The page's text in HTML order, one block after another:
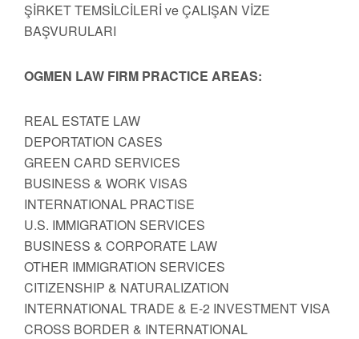
ŞİRKET TEMSİLCİLERİ ve ÇALIŞAN VİZE
BAŞVURULARI
OGMEN LAW FIRM PRACTICE AREAS:
REAL ESTATE LAW
DEPORTATION CASES
GREEN CARD SERVICES
BUSINESS & WORK VISAS
INTERNATIONAL PRACTISE
U.S. IMMIGRATION SERVICES
BUSINESS & CORPORATE LAW
OTHER IMMIGRATION SERVICES
CITIZENSHIP & NATURALIZATION
INTERNATIONAL TRADE & E-2 INVESTMENT VISA
CROSS BORDER & INTERNATIONAL